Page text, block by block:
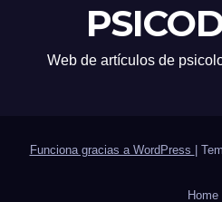
Web de artículos de
Funciona gracias a WordPress
Home